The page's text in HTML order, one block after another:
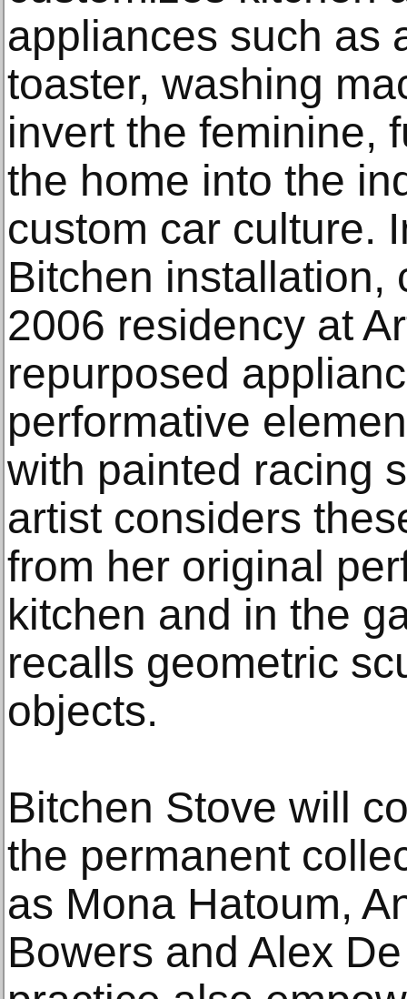
appliances such as
toaster, washing
invert the feminine,
the home into the
custom car culture.
Bitchen installation,
2006 residency at
repurposed
performative
with painted racing
artist considers
from her original
kitchen and in the
recalls geometric
objects.
Bitchen Stove will
the permanent
as Mona Hatoum,
Bowers and Alex